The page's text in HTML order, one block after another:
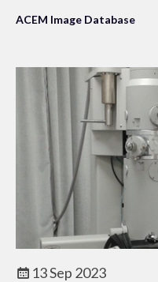
ACEM Image Database
13 Sep 2023